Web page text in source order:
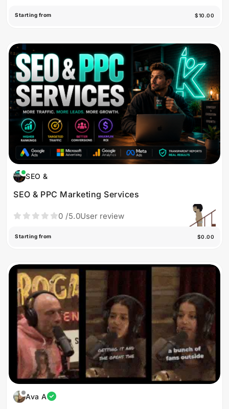
Starting from $10.00
SEO &
SEO & PPC Marketing Services
0 /5.0User review
Starting from $0.00
Ava A